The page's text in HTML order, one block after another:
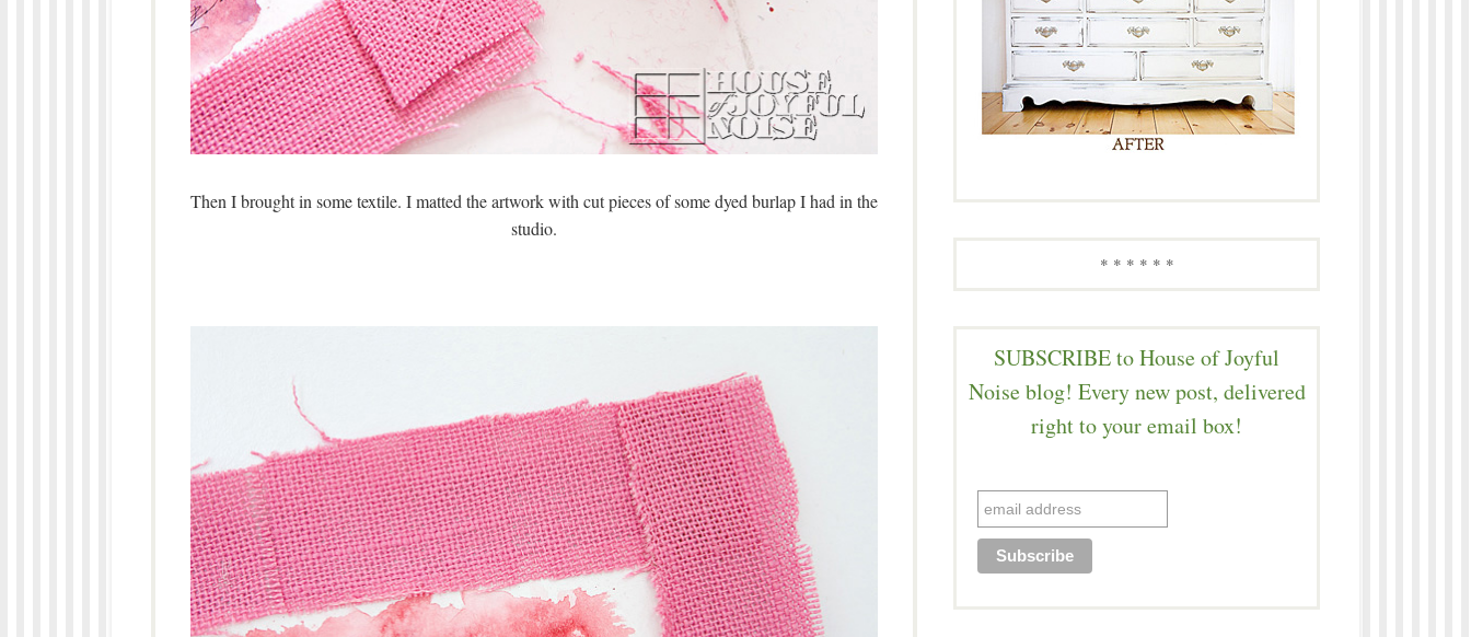
Then I brought in some textile. I matted the artwork with cut pieces of some dyed burlap I had in the
studio.
* * * * * *
SUBSCRIBE to House of Joyful
Noise blog! Every new post, delivered
right to your email box!